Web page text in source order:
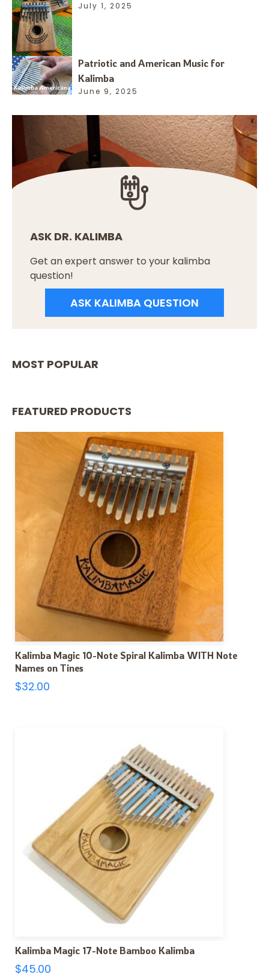
July 1, 2025
Patriotic and American Music for
Kalimba
June 9, 2025
ASK DR. KALIMBA
Get an expert answer to your kalimba
question!
ASK KALIMBA QUESTION
MOST POPULAR
FEATURED PRODUCTS
Kalimba Magic 10-Note Spiral Kalimba WITH Note
Names on Tines
$32.00
Kalimba Magic 17-Note Bamboo Kalimba
$45.00